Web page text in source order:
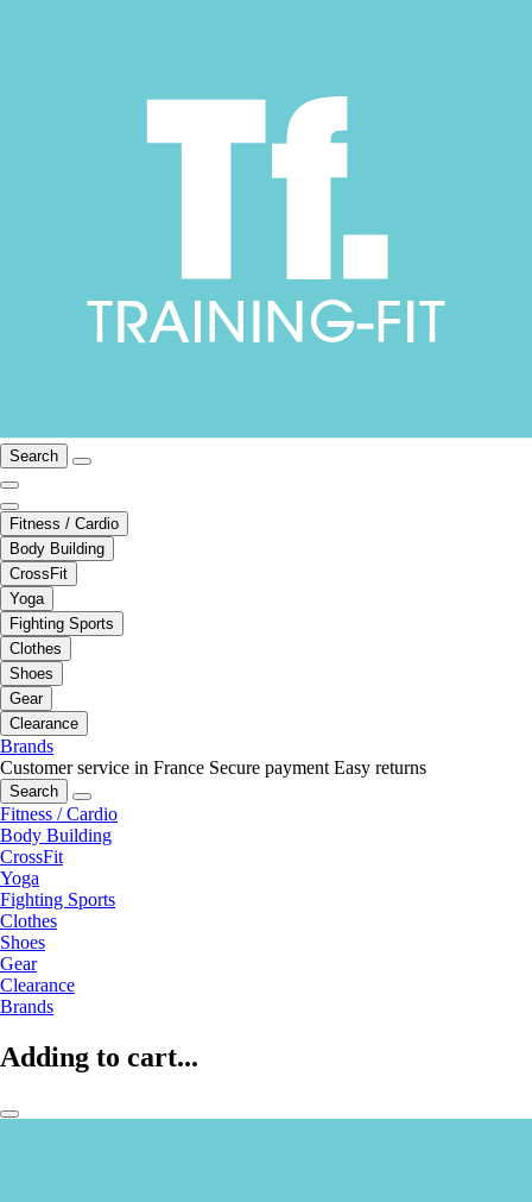
Search
Fitness / Cardio
Body Building
CrossFit
Yoga
Fighting Sports
Clothes
Shoes
Gear
Clearance
Brands
Customer service in France Secure payment Easy returns
Search
Fitness / Cardio
Body Building
CrossFit
Yoga
Fighting Sports
Clothes
Shoes
Gear
Clearance
Brands
Adding to cart...